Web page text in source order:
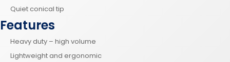
Quiet conical tip
Features
Heavy duty – high volume
Lightweight and ergonomic